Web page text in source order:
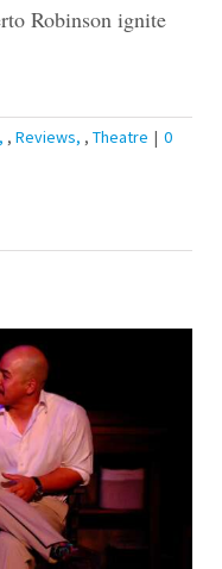
Robinson ignite
, Reviews , Theatre | 0